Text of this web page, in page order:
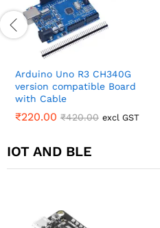
Arduino Uno R3 CH340G
version compatible Board
with Cable
220.00 ₹ 420.00 excl GST
IOT AND BLE